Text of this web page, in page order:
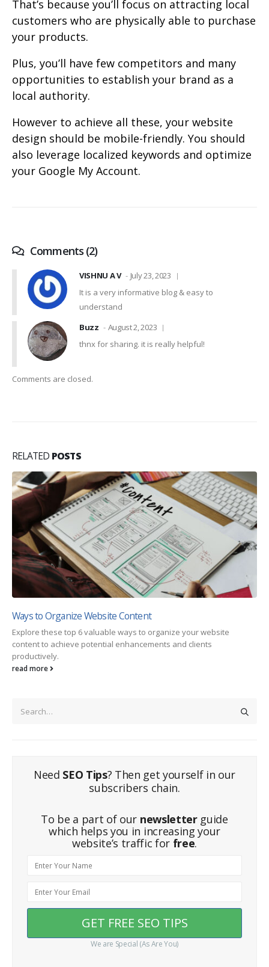
That’s because you’ll focus on attracting local
customers who are physically able to purchase
your products.
Plus, you’ll have few competitors and many
opportunities to establish your brand as a
local authority.
However to achieve all these, your website
design should be mobile-friendly. You should
also leverage localized keywords and optimize
your Google My Account.
Comments (2)
VISHNU A V
July 23, 2023
It is a very informative blog & easy to
understand
Buzz
August 2, 2023
thnx for sharing. it is really helpful!
Comments are closed.
RELATED POSTS
Ways to Organize Website Content
Explore these top 6 valuable ways to organize your website
content to achieve potential enhancements and clients
productively.
read more
Need SEO Tips? Then get yourself in our
subscribers chain.
To be a part of our newsletterguide
which helps you in increasing your
website’s traffic for free.
We are Special (As Are You)